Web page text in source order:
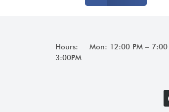
Hours: Mon: 12:00 PM –
3:00PM